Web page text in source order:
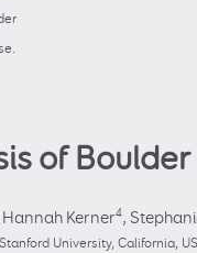
of
Hannah Kerner4,
University, California,